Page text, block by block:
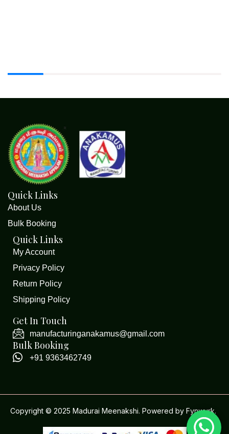
Quick Links
About Us
Bulk Booking
Quick Links
My Account
Privacy Policy
Return Policy
Shipping Policy
Get In Touch
manufacturinganakamus@gmail.com
Bulk Booking
+91 9363462749
Copyright © 2025 Madurai Meenakshi. Powered by Fynwurk.